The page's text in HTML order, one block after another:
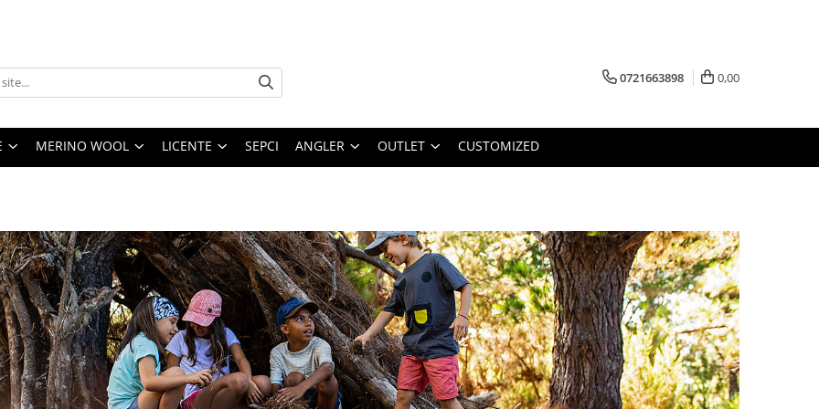
0721663898 0,00
MERINO WOOL LICENTE SEPCI ANGLER OUTLET CUSTOMIZED